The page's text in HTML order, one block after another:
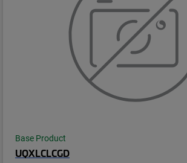
Base Product
UQXLCLCGD